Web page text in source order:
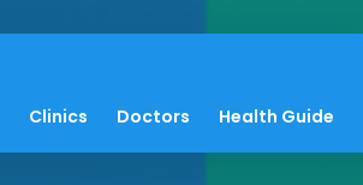
Clinics Doctors Health Guide